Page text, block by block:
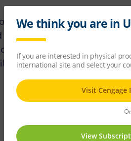
is the past Director of
the National Centre for
government bodies
researching and